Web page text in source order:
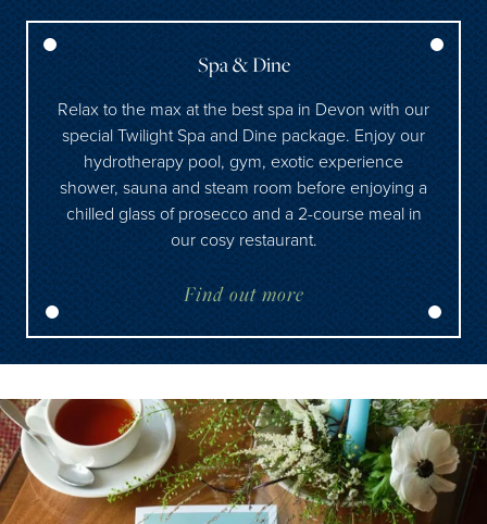
Spa & Dine
Relax to the max at the best spa in Devon with our
special Twilight Spa and Dine package. Enjoy our
hydrotherapy pool, gym, exotic experience
shower, sauna and steam room before enjoying a
chilled glass of prosecco and a 2-course meal in
our cosy restaurant.
Find out more